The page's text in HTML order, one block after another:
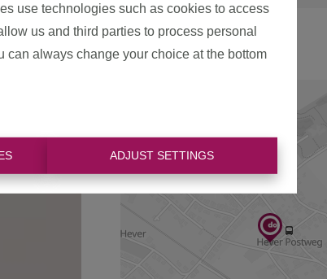
use technologies such as cookies to access
us and third parties to process personal
always change your choice at the bottom
ADJUST SETTINGS
Map view